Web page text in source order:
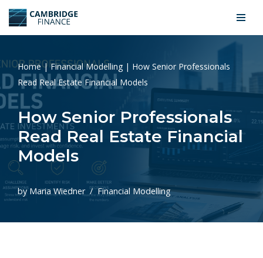
Skip
content
Home|Financial Modelling | How Senior Professionals
Read Real Estate Financial Models
How Senior Professionals
Read Real Estate Financial
Models
byMaria Wiedner Financial Modelling